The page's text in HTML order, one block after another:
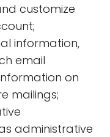
customize
information,
email
on
mailings;
administrative